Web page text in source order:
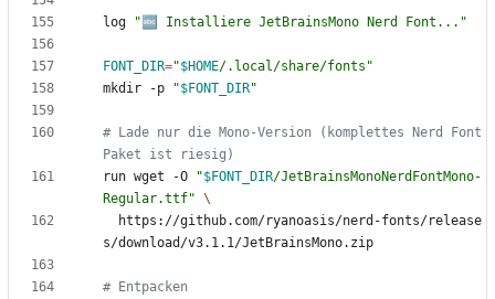
log "🔤 Installiere JetBrainsMono Nerd Font..."
FONT_DIR="$HOME/.local/share/fonts "
mkdir -p
"$FONT_DIR"
# Lade nur die Mono-Version (komplettes Nerd Font
Paket ist riesig)
run wget -O
"$FONT_DIR/JetBrainsMonoNerdFontMono-
Regular.ttf"
# Entpacken